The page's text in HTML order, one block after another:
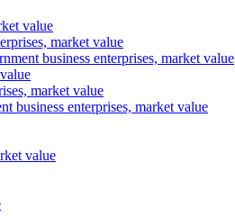
value
market value
business enterprises, market value
market value
business enterprises, market value
value